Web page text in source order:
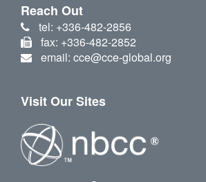
Reach Out
tel: +336-482-2856
fax: +336-482-2852
email: cce@cce-global.org
Visit Our Sites